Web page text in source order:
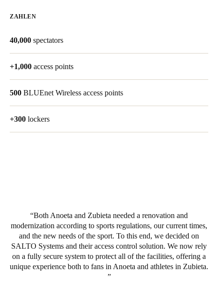
Belgium
Español
Italy
Czech Republic
Čeština
Denmark
ZAHLEN
40,000 spectators
+1,000 access points
500 BLUEnet Wireless access points
+300 lockers
Both Anoeta and Zubieta needed a renovation and
modernization according to sports regulations, our current times,
and the new needs of the sport. To this end, we decided on
SALTO Systems and their access control solution. We now rely
on a fully secure system to protect all of the facilities, offering a
unique experience both to fans in Anoeta and athletes in Zubieta.